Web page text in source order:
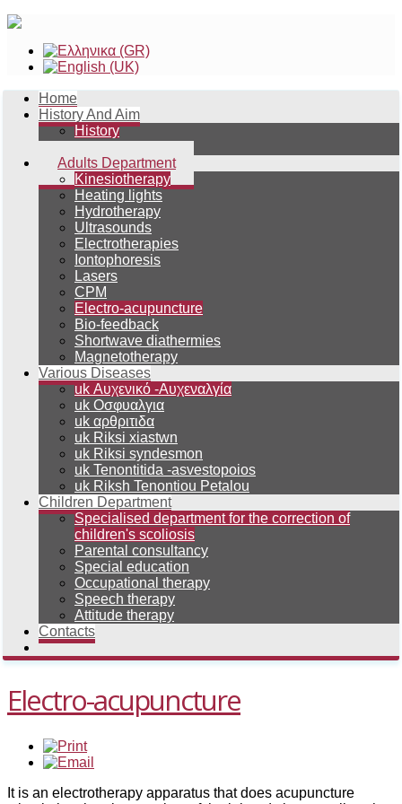
Home
History And Aim
History
Adults Department
Kinesiotherapy
Heating lights
Hydrotherapy
Ultrasounds
Electrotherapies
Iontophoresis
Lasers
CPM
Electro-acupuncture
Bio-feedback
Shortwave diathermies
Magnetotherapy
Various Diseases
uk Αυχενικό -Αυχεναλγία
uk Οσφυαλγια
uk αρθριτιδα
uk Riksi xiastwn
uk Riksi syndesmon
uk Tenontitida -asvestopoios
uk Riksh Tenontiou Petalou
Children Department
Specialised department for the correction of
children's scoliosis
Parental consultancy
Special education
Occupational therapy
Speech therapy
Attitude therapy
Contacts
Electro-acupuncture
It is an electrotherapy apparatus that does acupuncture